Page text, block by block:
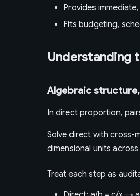
Provides
Fits budgeting,
Understanding
Algebraic
In direct proportion,
Solve direct with cross-
dimensional units
Treat each step as